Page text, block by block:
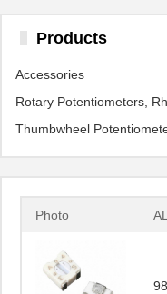
Products
Accessories
Rotary Potentiometers,
Thumbwheel
Photo